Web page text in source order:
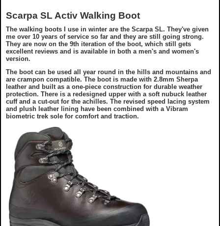
Scarpa SL Activ Walking Boot
The walking boots I use in winter are the Scarpa SL. They've given
me over 10 years of service so far and they are still going strong.
They are now on the 9th iteration of the boot, which still gets
excellent reviews and is available in both a men's and women's
version.
The boot can be used all year round in the hills and mountains and
are crampon compatible. The boot is made with 2.8mm Sherpa
leather and built as a one-piece construction for durable weather
protection. There is a redesigned upper with a soft nubuck leather
cuff and a cut-out for the achilles. The revised speed lacing system
and plush leather lining have been combined with a Vibram
biometric trek sole for comfort and traction.